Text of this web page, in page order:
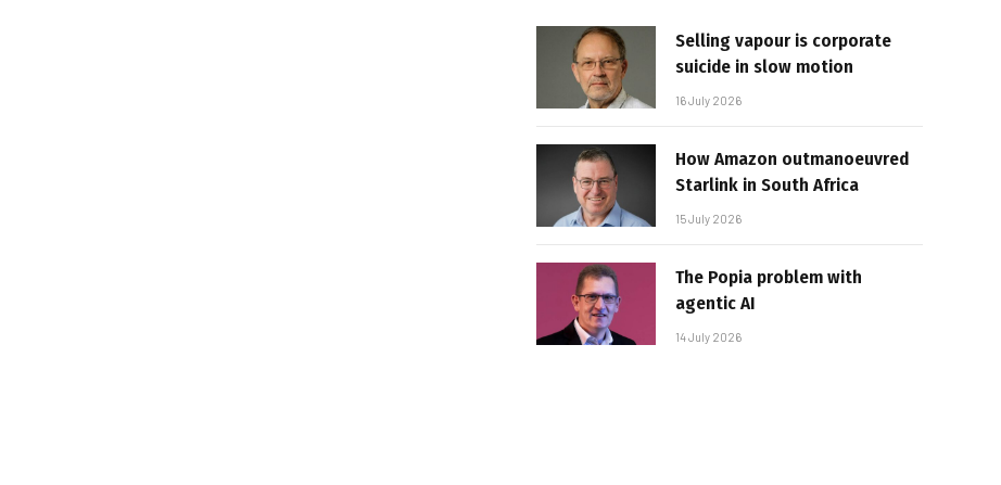
Selling vapour is corporate
suicide in slow motion
16 July 2026
How Amazon outmanoeuvred
Starlink in South Africa
15 July 2026
The Popia problem with
agentic AI
14 July 2026